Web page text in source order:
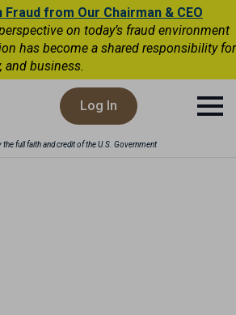
from Our Chairman & CEO
on today’s fraud environment
has become a shared responsibility for
and business.
Log In
the full faith and credit of the U.S. Government